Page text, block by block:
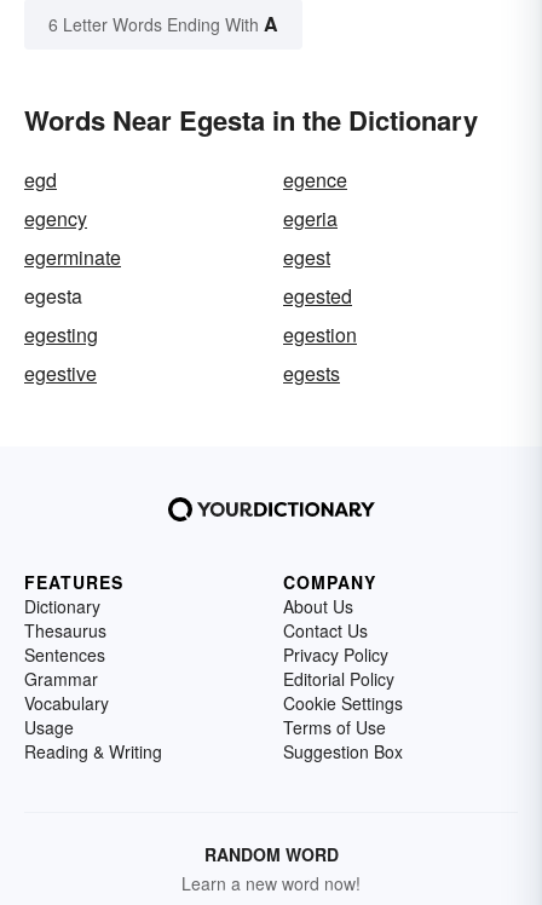
6 Letter Words Ending With A
Words Near Egesta in the Dictionary
egd
egence
egency
egeria
egerminate
egest
egesta
egested
egesting
egestion
egestive
egests
FEATURES
Dictionary
Thesaurus
Sentences
Grammar
Vocabulary
Usage
Reading & Writing
COMPANY
About Us
Contact Us
Privacy Policy
Editorial Policy
Cookie Settings
Terms of Use
Suggestion Box
RANDOM WORD
Learn a new word now!